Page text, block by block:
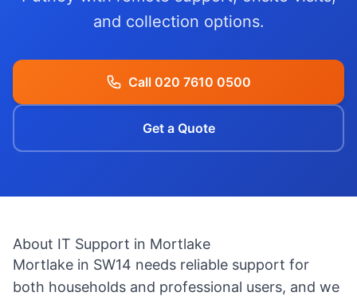
and collection options.
Call 020 7610 0500
Get a Quote
About IT Support in Mortlake
Mortlake in SW14 needs reliable support for
both households and professional users, and we